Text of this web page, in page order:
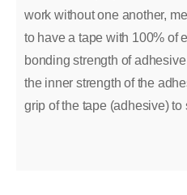
work without one another,
to have a tape with 100% of
bonding strength of
the inner strength of the
grip of the tape (adhesive) to